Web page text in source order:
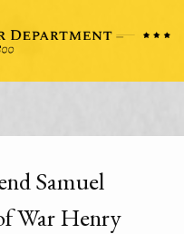
Samuel
War Henry